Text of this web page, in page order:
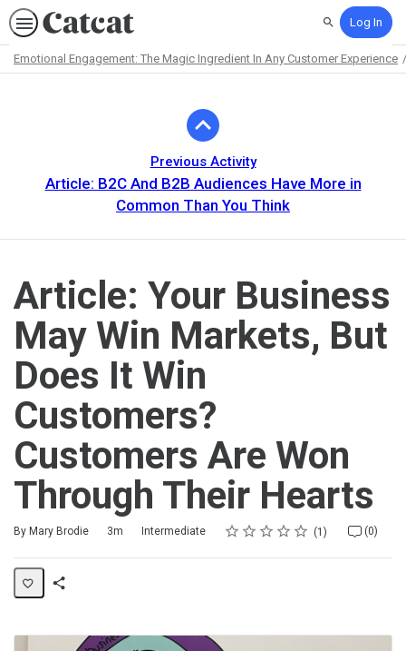
SearchLog In
Emotional Engagement: The Magic Ingredient In Any Customer Experience
Previous Activity
Article: B2C And B2B Audiences Have More in
Common Than You Think
Article: Your Business
May Win Markets, But
Does It Win
Customers?
Customers Are Won
Through Their Hearts
By Mary Brodie
Duration 3m
Difficulty Intermediate Rating
1 star
2 stars
3 stars
4 stars
5 stars
Average rating: 5.0 1
1 review (0)
No comments